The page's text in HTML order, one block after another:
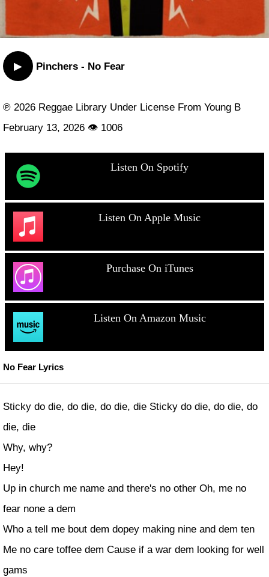
▶ Pinchers - No Fear
℗ 2026 Reggae Library Under License From Young B
February 13, 2026 👁 1006
Listen On Spotify
Listen On Apple Music
Purchase On iTunes
Listen On Amazon Music
No Fear Lyrics
Sticky do die, do die, do die, die Sticky do die, do die, do
die, die
Why, why?
Hey!
Up in church me name and there's no other Oh, me no
fear none a dem
Who a tell me bout dem dopey making nine and dem ten
Me no care toffee dem Cause if a war dem looking for well
gams